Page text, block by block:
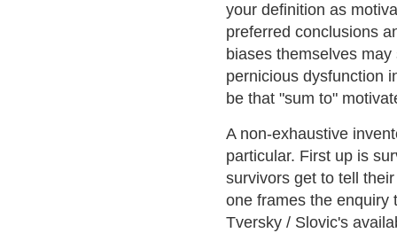
your definition as
preferred conclusions
biases themselves
pernicious dysfunction
be that "sum to"
A non-exhaustive
particular. First up is
survivors get to tell
one frames the enquiry
Tversky / Slovic's